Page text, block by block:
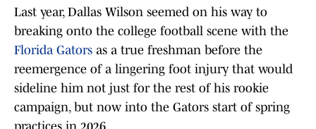
Last year, Dallas Wilson seemed on his way to
breaking onto the college football scene with the
Florida Gators as a true freshman before the
reemergence of a lingering foot injury that would
sideline him not just for the rest of his rookie
campaign, but now into the Gators start of spring